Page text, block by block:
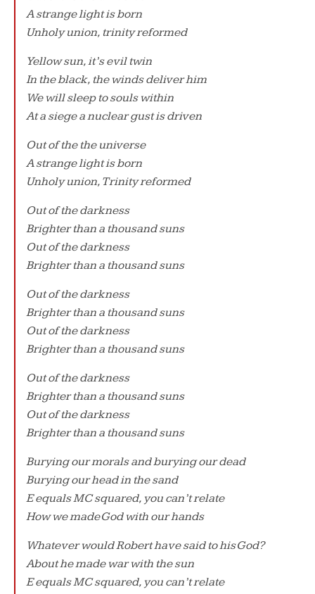
A strange light is born
Unholy union, trinity reformed
Yellow sun, it’s evil twin
In the black, the winds deliver him
We will sleep to souls within
At a siege a nuclear gust is driven
Out of the the universe
A strange light is born
Unholy union, Trinity reformed
Out of the darkness
Brighter than a thousand suns
Out of the darkness
Brighter than a thousand suns
Out of the darkness
Brighter than a thousand suns
Out of the darkness
Brighter than a thousand suns
Out of the darkness
Brighter than a thousand suns
Out of the darkness
Brighter than a thousand suns
Burying our morals and burying our dead
Burying our head in the sand
E equals MC squared, you can’t relate
How we made God with our hands
Whatever would Robert have said to his God?
About he made war with the sun
E equals MC squared, you can’t relate